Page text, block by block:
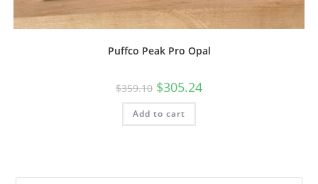
Puffco Peak Pro Opal
$359.10 $305.24
Add to cart